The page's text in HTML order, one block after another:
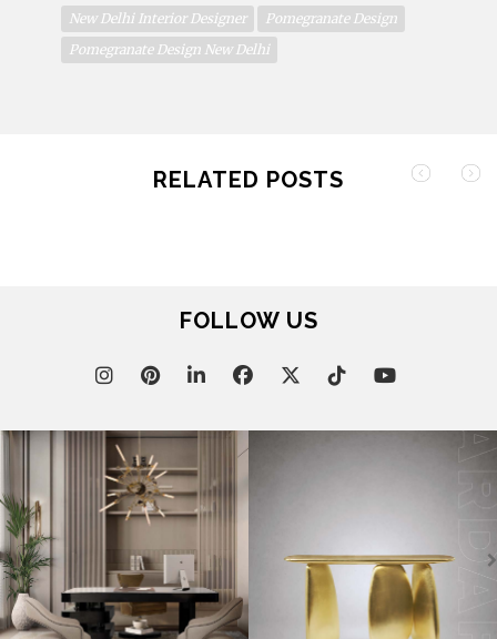
New Delhi Interior Designer
Pomegranate Design
Pomegranate Design New Delhi
RELATED POSTS
FOLLOW US